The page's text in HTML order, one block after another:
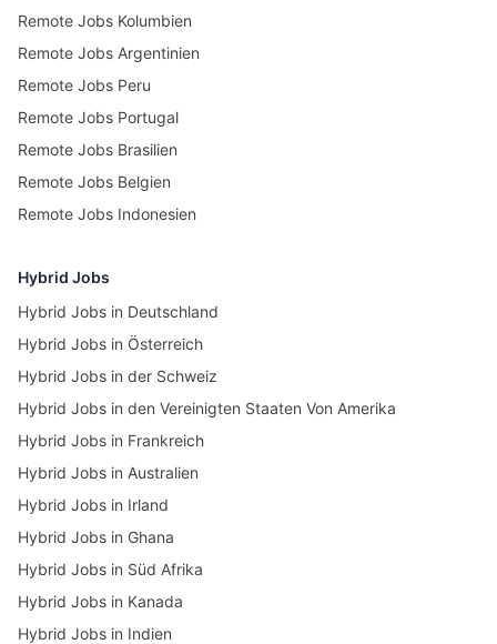
Remote Jobs Kolumbien
Remote Jobs Argentinien
Remote Jobs Peru
Remote Jobs Portugal
Remote Jobs Brasilien
Remote Jobs Belgien
Remote Jobs Indonesien
Hybrid Jobs
Hybrid Jobs in Deutschland
Hybrid Jobs in Österreich
Hybrid Jobs in der Schweiz
Hybrid Jobs in den Vereinigten Staaten Von Amerika
Hybrid Jobs in Frankreich
Hybrid Jobs in Australien
Hybrid Jobs in Irland
Hybrid Jobs in Ghana
Hybrid Jobs in Süd Afrika
Hybrid Jobs in Kanada
Hybrid Jobs in Indien